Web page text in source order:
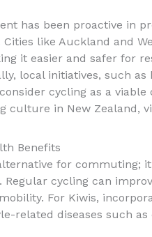
has been proactive in
like Auckland and
it easier and safer for
local initiatives, such
cycling as a
culture in New Zealand,
Benefits
for commuting;
cycling can
For Kiwis,
related diseases such as